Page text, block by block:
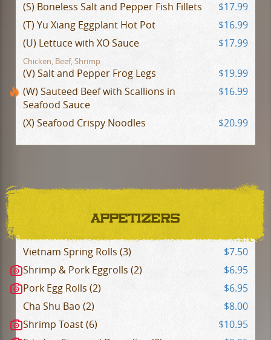
(S) Boneless Salt and Pepper Fish Fillets
$17.99
(T) Yu Xiang Eggplant Hot Pot
$16.99
(U) Lettuce with XO Sauce
$17.99
Chicken, Beef, Shrimp
(V) Salt and Pepper Frog Legs
$19.99
(W) Sauteed Beef with Scallions in
Seafood Sauce
$16.99
(X) Seafood Crispy Noodles $20.99
APPETIZERS
Vietnam Spring Rolls (3)
$7.50
Shrimp & Pork Eggrolls (2)
$6.95
Pork Egg Rolls (2)
$6.95
Cha Shu Bao (2)
$8.00
Shrimp Toast (6)
$10.95